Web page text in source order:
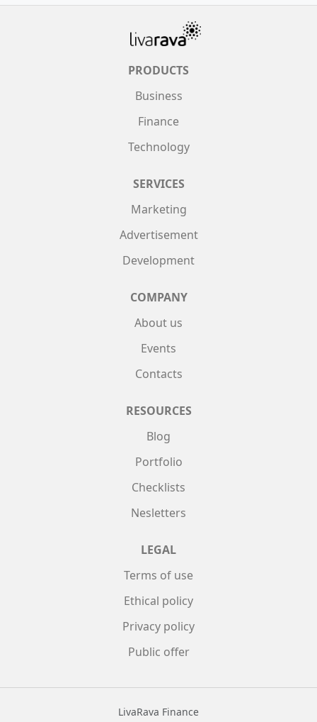
PRODUCTS
Business
Finance
Technology
SERVICES
Marketing
Advertisement
Development
COMPANY
About us
Events
Contacts
RESOURCES
Blog
Portfolio
Checklists
Nesletters
LEGAL
Terms of use
Ethical policy
Privacy policy
Public offer
LivaRava Finance